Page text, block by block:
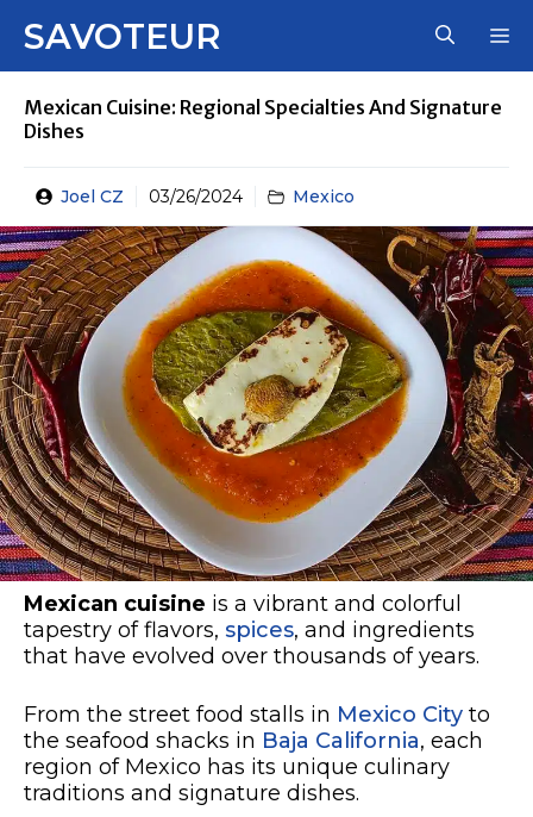
SAVOTEUR
Mexican Cuisine: Regional Specialties And Signature
Dishes
Joel CZ 03/26/2024 Mexico
Mexican cuisine is a vibrant and colorful
tapestry of flavors, spices, and ingredients
that have evolved over thousands of years.
From the street food stalls in Mexico City to
the seafood shacks in Baja California, each
region of Mexico has its unique culinary
traditions and signature dishes.